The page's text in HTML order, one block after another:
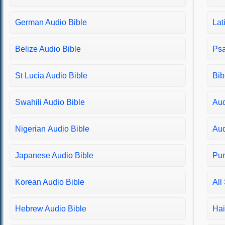
Matthew 23
Matthew 26
Matthew 28
Mark 2
Mark 4
Mark 5
Mark 7
German Audio Bible
Belize Audio Bible
St Lucia Audio Bible
Swahili Audio Bible
Nigerian Audio Bible
Japanese Audio Bible
Korean Audio Bible
Hebrew Audio Bible
All